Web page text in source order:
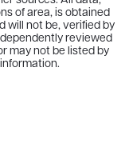
of area, is obtained
will not be, verified by
reviewed
may not be listed by